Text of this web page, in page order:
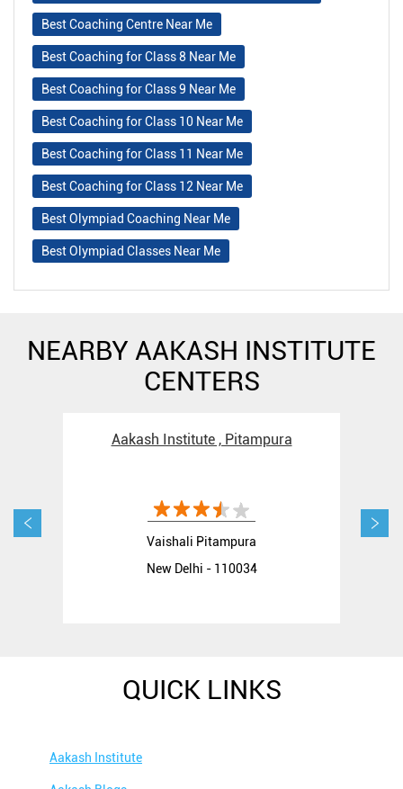
Best Coaching Centre Near Me
Best Coaching for Class 8 Near Me
Best Coaching for Class 9 Near Me
Best Coaching for Class 10 Near Me
Best Coaching for Class 11 Near Me
Best Coaching for Class 12 Near Me
Best Olympiad Coaching Near Me
Best Olympiad Classes Near Me
NEARBY AAKASH INSTITUTE
CENTERS
Aakash Institute , Pitampura
Vaishali Pitampura
New Delhi - 110034
QUICK LINKS
Aakash Institute